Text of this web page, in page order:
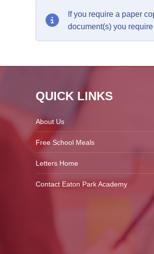
If you require a paper
document(s) you
QUICK LINKS
About Us
Free School Meals
Letters Home
Contact Eaton Park Academy